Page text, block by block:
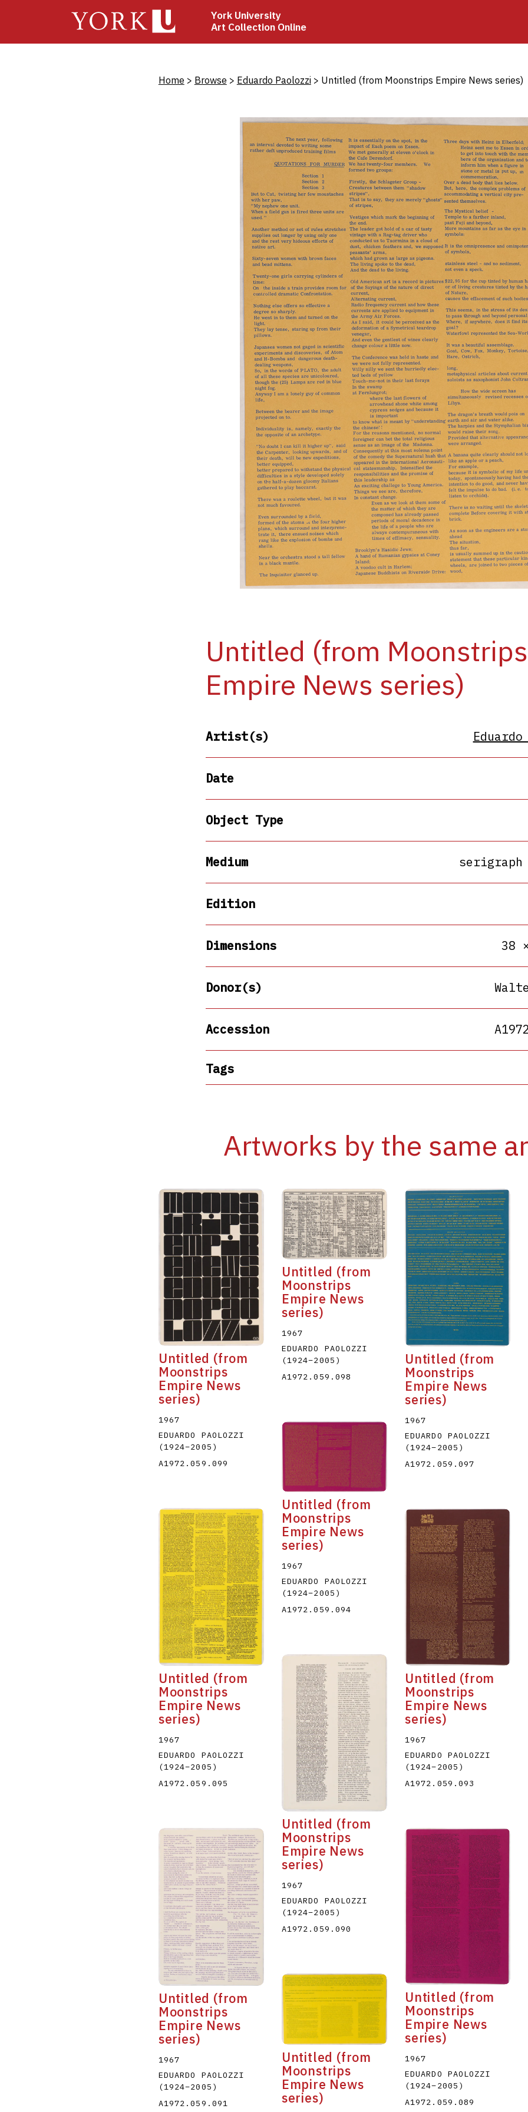
York University
Art Collection Online
Breadcrumb
Home Browse Eduardo Paolozzi Untitled (from Moonstrips Empire News series)
Untitled (from Moonstrips
Empire News series)
Artist(s)
Date
Object Type
Medium serigraph
Edition
Dimensions 38
Donor(s)
Accession
Tags
Artworks by the same
Untitled (from
Moonstrips
Empire News
series)
1967
EDUARDO PAOLOZZI
(1924–2005 )
A1972.059.099
Untitled (from
Moonstrips
Empire News
series)
1967
EDUARDO PAOLOZZI
(1924–2005 )
A1972.059.098
Untitled (from
Moonstrips
Empire News
series)
1967
EDUARDO PAOLOZZI
(1924–2005 )
A1972.059.097
Untitled (from
Moonstrips
Empire News
series)
1967
EDUARDO PAOLOZZI
(1924–2005 )
A1972.059.095
Untitled (from
Moonstrips
Empire News
series)
1967
EDUARDO PAOLOZZI
(1924–2005 )
A1972.059.094
Untitled (from
Moonstrips
Empire News
series)
1967
EDUARDO PAOLOZZI
(1924–2005 )
A1972.059.093
Untitled (from
Moonstrips
Empire News
series)
1967
EDUARDO PAOLOZZI
(1924–2005 )
A1972.059.091
Untitled (from
Moonstrips
Empire News
series)
1967
EDUARDO PAOLOZZI
(1924–2005 )
A1972.059.090
Untitled (from
Moonstrips
Empire News
series)
1967
EDUARDO PAOLOZZI
(1924–2005 )
A1972.059.089
Untitled (from
Moonstrips
Empire News
series)